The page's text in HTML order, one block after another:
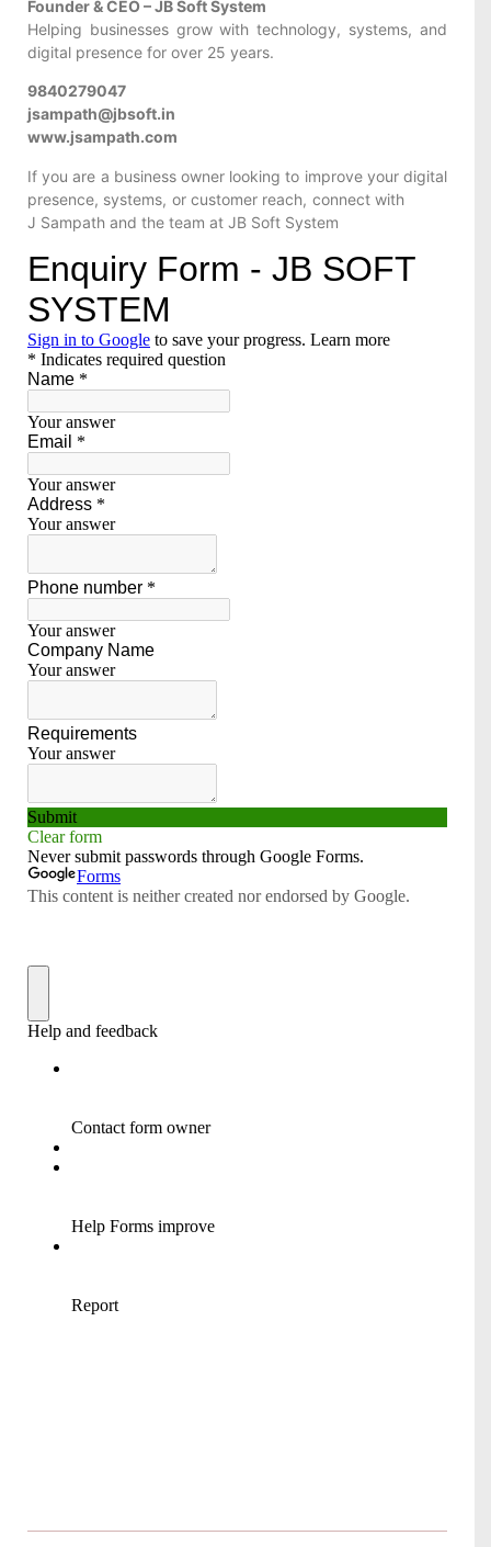
Founder & CEO – JB Soft System
Helping businesses grow with technology, systems, and
digital presence for over 25 years.
9840279047
jsampath@jbsoft.in
www.jsampath.com
If you are a business owner looking to improve your digital
presence, systems, or customer reach, connect with
J Sampath and the team at JB Soft System